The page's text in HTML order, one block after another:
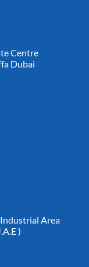
Centre
Dubai
Area
)